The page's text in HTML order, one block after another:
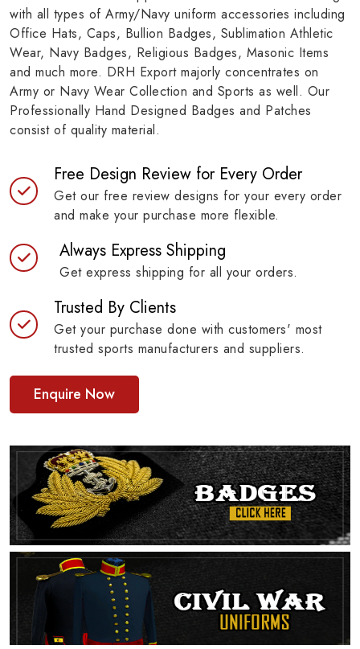
with all types of Army/Navy uniform accessories including
Office Hats, Caps, Bullion Badges, Sublimation Athletic
Wear, Navy Badges, Religious Badges, Masonic Items
and much more. DRH Export majorly concentrates on
Army or Navy Wear Collection and Sports as well. Our
Professionally Hand Designed Badges and Patches
consist of quality material.
Free Design Review for Every Order
Get our free review designs for your every order
and make your purchase more flexible.
Always Express Shipping
Get express shipping for all your orders.
Trusted By Clients
Get your purchase done with customers' most
trusted sports manufacturers and suppliers.
Enquire Now